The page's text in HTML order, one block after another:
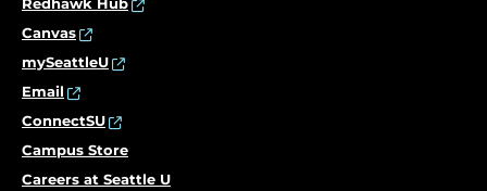
Canvas
mySeattleU
Email
ConnectSU
Campus Store
Careers at Seattle U